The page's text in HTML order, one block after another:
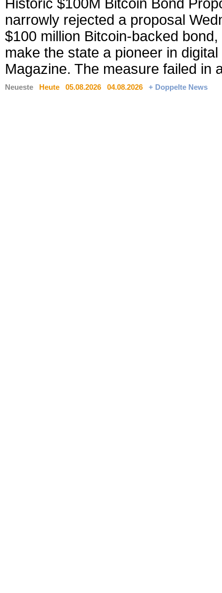
Historic $100M Bitcoin Bond
narrowly rejected a proposal
$100 million Bitcoin-backed
make the state a pioneer in
Magazine. The measure failed in
Neueste Heute 05.08.2026 04.08.2026 + Doppelte News